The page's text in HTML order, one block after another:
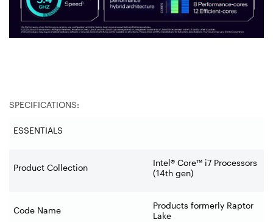
SPECIFICATIONS:
ESSENTIALS
Product Collection
Intel® Core™ i7 Processors
(14th gen)
Code Name
Products formerly Raptor
Lake